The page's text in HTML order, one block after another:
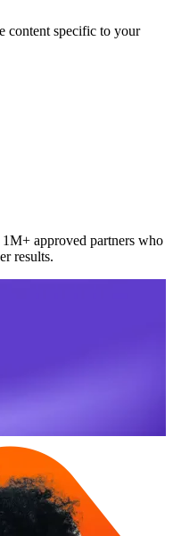
content specific to your
approved partners who
results.